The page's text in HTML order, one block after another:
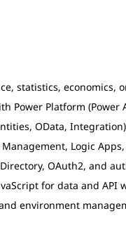
statistics, economics,
Power Platform (Power
OData,
Logic
OAuth2, and
for data and API
environment